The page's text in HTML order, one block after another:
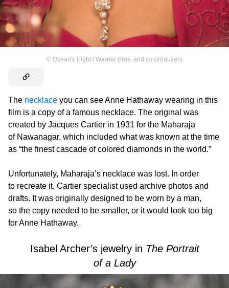
© Ocean's Eight / Warner Bros. and co-producers
The necklace you can see Anne Hathaway wearing in this
film is a copy of a famous necklace. The original was
created by Jacques Cartier in 1931 for the Maharaja
of Nawanagar, which included what was known at the time
as “the finest cascade of colored diamonds in the world.”
Unfortunately, Maharaja’s necklace was lost. In order
to recreate it, Cartier specialist used archive photos and
drafts. It was originally designed to be worn by a man,
so the copy needed to be smaller, or it would look too big
for Anne Hathaway.
Isabel Archer’s jewelry in The Portrait
of a Lady